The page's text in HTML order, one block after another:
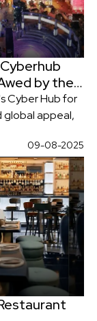
by the
Cyber Hub for
global appeal,
09-08-2025